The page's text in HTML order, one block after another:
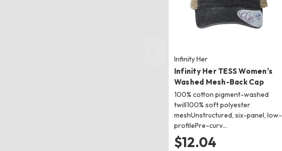
Infinity Her
Infinity Her TESS Women's
Washed Mesh-Back Cap
100% cotton pigment-washed
twill100% soft polyester
meshUnstructured, six-panel, low-
profilePre-curv…
$12.04